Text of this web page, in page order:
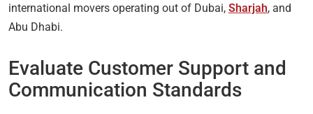
international movers operating out of Dubai, Sharjah, and
Abu Dhabi.
Evaluate Customer Support and
Communication Standards